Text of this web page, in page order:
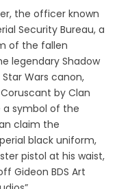
the officer known
Security Bureau, a
of the fallen
legendary Shadow
Wars canon,
by Clan
a symbol of the
claim the
black uniform,
pistol at his waist,
Gideon BDS Art